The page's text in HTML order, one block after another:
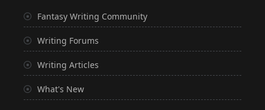
Fantasy Writing Community
Writing Forums
Writing Articles
What's New